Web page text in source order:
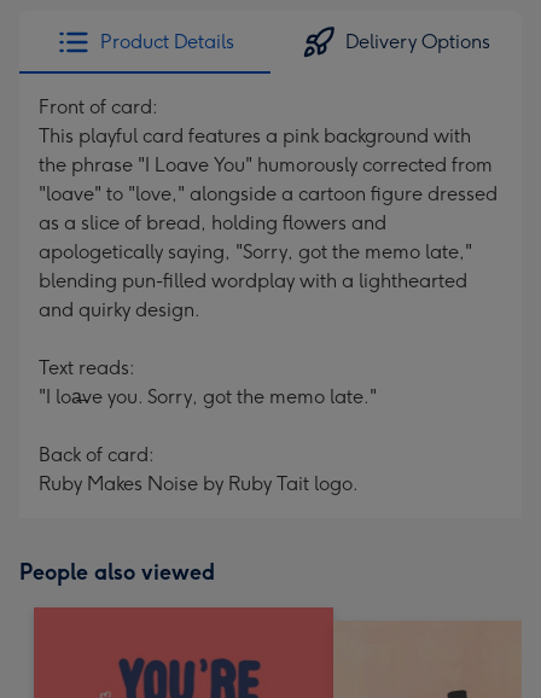
Product Details Delivery Options
Front of card:
This playful card features a pink background with
the phrase "I Loave You" humorously corrected from
"loave" to "love," alongside a cartoon figure dressed
as a slice of bread, holding flowers and
apologetically saying, "Sorry, got the memo late,"
blending pun-filled wordplay with a lighthearted
and quirky design.
Text reads:
"I loa̶ve you. Sorry, got the memo late."
Back of card:
Ruby Makes Noise by Ruby Tait logo.
People also viewed